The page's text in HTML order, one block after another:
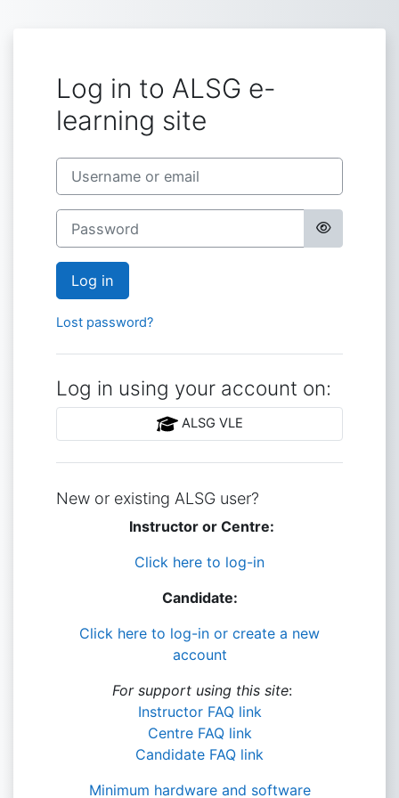
Log in to ALSG e-
learning site
Username or email
Password
Log in
Lost password?
Log in using your account on:
ALSG VLE
New or existing ALSG user?
Instructor or Centre:
Click here to log-in
Candidate:
Click here to log-in or create a new
account
For support using this site:
Instructor FAQ link
Centre FAQ link
Candidate FAQ link
Minimum hardware and software